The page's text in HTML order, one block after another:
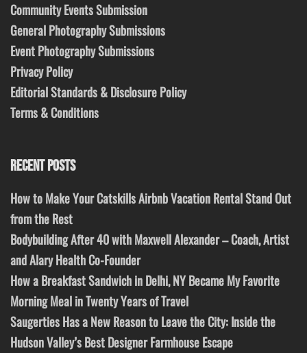
Community Events Submission
General Photography Submissions
Event Photography Submissions
Privacy Policy
Editorial Standards & Disclosure Policy
Terms & Conditions
RECENT POSTS
How to Make Your Catskills Airbnb Vacation Rental Stand Out
from the Rest
Bodybuilding After 40 with Maxwell Alexander – Coach, Artist
and Alary Health Co-Founder
How a Breakfast Sandwich in Delhi, NY Became My Favorite
Morning Meal in Twenty Years of Travel
Saugerties Has a New Reason to Leave the City: Inside the
Hudson Valley’s Best Designer Farmhouse Escape